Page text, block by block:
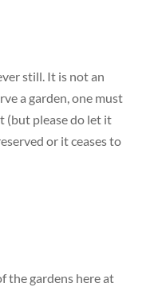
still. It is not an
a garden, one must
(but please do let it
or it ceases to
the gardens here at